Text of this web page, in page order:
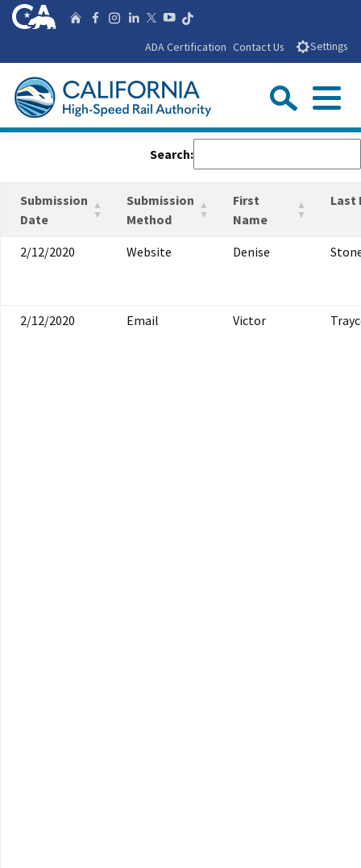
Skip
to
Main
Content
CA.gov Home
Follow us on Facebook
Follow us on
Follow us on
Follow us on X
Follow us on
Follow us on
ADA Certification Contact Us Settings
Menu
Custom Google Search
Search:
Submission
Date
Submission
Method
First
Name
Last
2/12/2020 Website Denise
2/12/2020 Email Victor